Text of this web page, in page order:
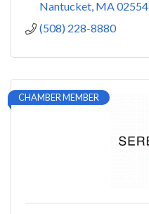
Nantucket MA 02554
(508) 228-8880
CHAMBER MEMBER